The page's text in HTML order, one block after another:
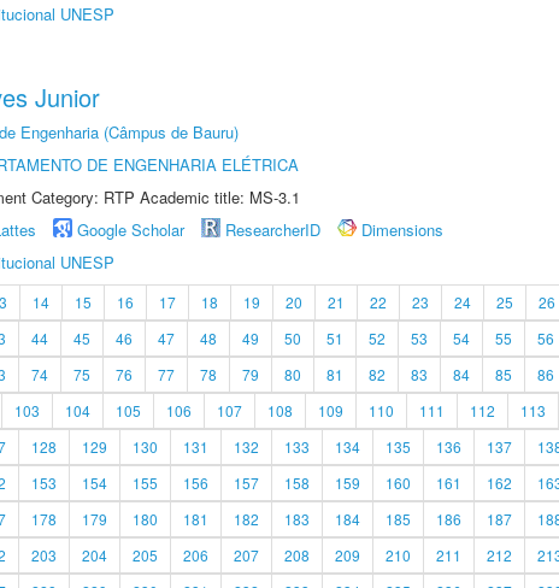
UNESP
Junior
Engenharia (Câmpus de Bauru)
DE ENGENHARIA ELÉTRICA
Category: RTP Academic title: MS-3.1
Google Scholar ResearcherID
Dimensions
UNESP
14 15 16 17 18 19 20 21 22 23 24 25 26
44 45 46 47 48 49 50 51 52 53 54 55 56
74 75 76 77 78 79 80 81 82 83 84 85 86
103 104 105 106 107 108 109 110 111 112 113
128 129 130 131 132 133 134 135 136 137
153 154 155 156 157 158 159 160 161 162
178 179 180 181 182 183 184 185 186 187
203 204 205 206 207 208 209 210 211 212